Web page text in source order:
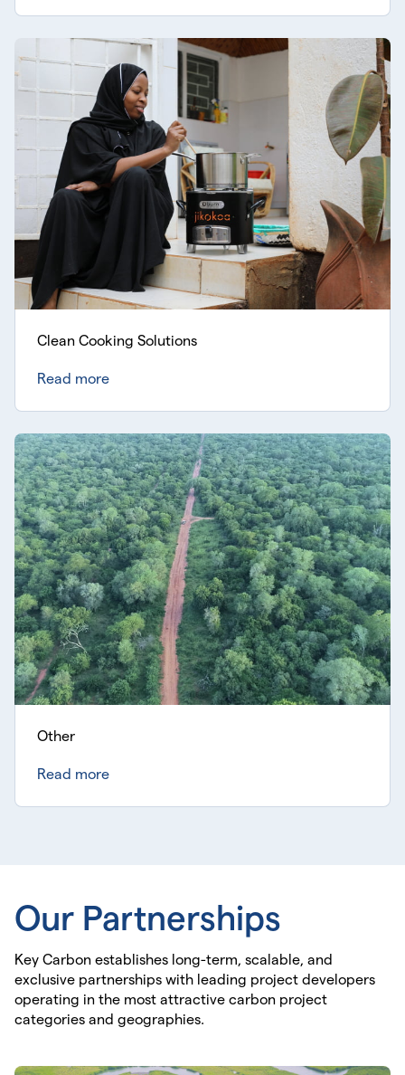
Clean Cooking Solutions
Read more
Other
Read more
Our Partnerships
Key Carbon establishes long-term, scalable, and
exclusive partnerships with leading project developers
operating in the most attractive carbon project
categories and geographies.